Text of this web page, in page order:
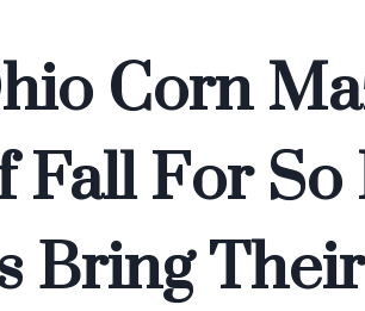
Corn
Fall For So
Bring